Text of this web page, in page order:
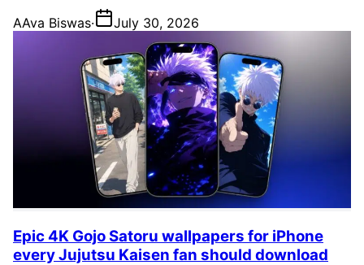
AAva Biswas· July 30, 2026
Epic 4K Gojo Satoru wallpapers for iPhone
every Jujutsu Kaisen fan should download